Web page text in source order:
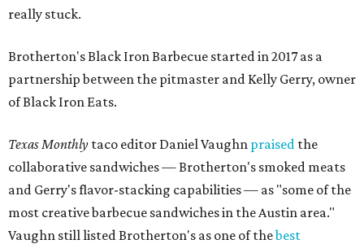
really stuck.
Brotherton's Black Iron Barbecue started in 2017 as a
partnership between the pitmaster and Kelly Gerry, owner
of Black Iron Eats.
Texas Monthly taco editor Daniel Vaughn praised the
collaborative sandwiches — Brotherton's smoked meats
and Gerry's flavor-stacking capabilities — as "some of the
most creative barbecue sandwiches in the Austin area."
Vaughn still listed Brotherton's as one of thebest